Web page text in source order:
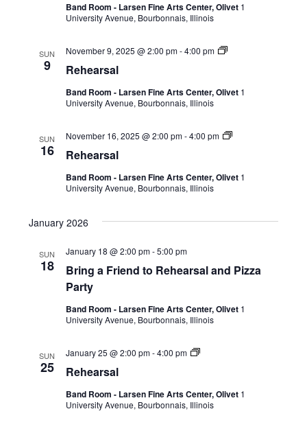
Band Room - Larsen Fine Arts Center, Olivet 1
University Avenue, Bourbonnais, Illinois
SUN
9 Rehearsal
November 9, 2025 @ 2:00 pm-4:00 pm
Band Room - Larsen Fine Arts Center, Olivet 1
University Avenue, Bourbonnais, Illinois
SUN
16 Rehearsal
November 16, 2025 @ 2:00 pm-4:00 pm
Band Room - Larsen Fine Arts Center, Olivet 1
University Avenue, Bourbonnais, Illinois
January 2026
SUN
18
Bring a Friend to Rehearsal and Pizza
Party
January 18 @ 2:00 pm-5:00 pm
Band Room - Larsen Fine Arts Center, Olivet 1
University Avenue, Bourbonnais, Illinois
SUN
25 Rehearsal
January 25 @ 2:00 pm-4:00 pm
Band Room - Larsen Fine Arts Center, Olivet 1
University Avenue, Bourbonnais, Illinois